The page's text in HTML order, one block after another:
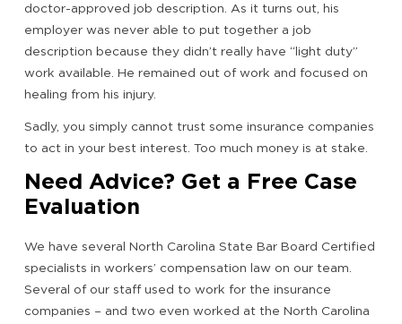
doctor-approved job description. As it turns out, his
employer was never able to put together a job
description because they didn’t really have “light duty”
work available. He remained out of work and focused on
healing from his injury.
Sadly, you simply cannot trust some insurance companies
to act in your best interest. Too much money is at stake.
Need Advice? Get a Free Case
Evaluation
We have several North Carolina State Bar Board Certified
specialists in workers’ compensation law on our team.
Several of our staff used to work for the insurance
companies – and two even worked at the North Carolina